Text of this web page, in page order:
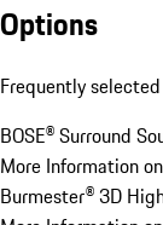
Options
Frequently selected
BOSE® Surround
More Information
Burmester® 3D